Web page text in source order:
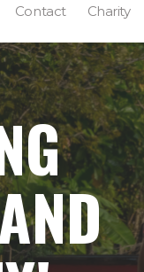
Contact Charity